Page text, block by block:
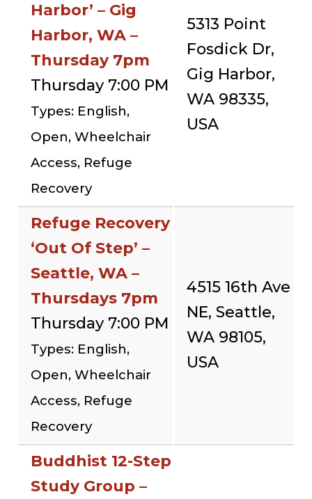
Harbor’ – Gig
Harbor, WA –
Thursday 7pm
Thursday 7:00 PM
Types: English,
Open, Wheelchair
Access, Refuge
Recovery
5313 Point
Fosdick Dr,
Gig Harbor,
WA 98335,
USA
Refuge Recovery
‘Out Of Step’ –
Seattle, WA –
Thursdays 7pm
Thursday 7:00 PM
Types: English,
Open, Wheelchair
Access, Refuge
Recovery
4515 16th Ave
NE, Seattle,
WA 98105,
USA
Buddhist 12-Step
Study Group –